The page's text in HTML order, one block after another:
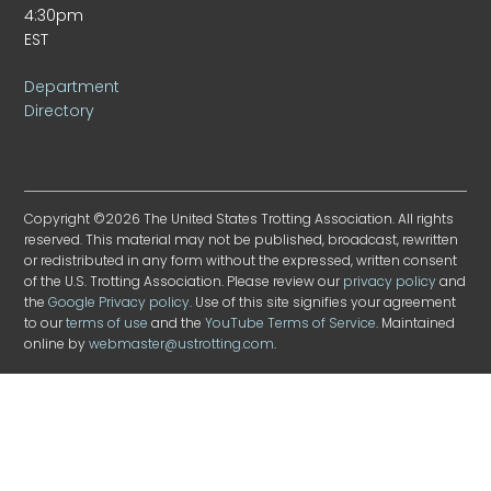
4:30pm
EST
Department
Directory
Copyright ©2026 The United States Trotting Association. All rights
reserved. This material may not be published, broadcast, rewritten
or redistributed in any form without the expressed, written consent
of the U.S. Trotting Association. Please review ourprivacy policyand
theGoogle Privacy policy. Use of this site signifies your agreement
to ourterms of use and theYouTube Terms of Service. Maintained
online bywebmaster@ustrotting.com.